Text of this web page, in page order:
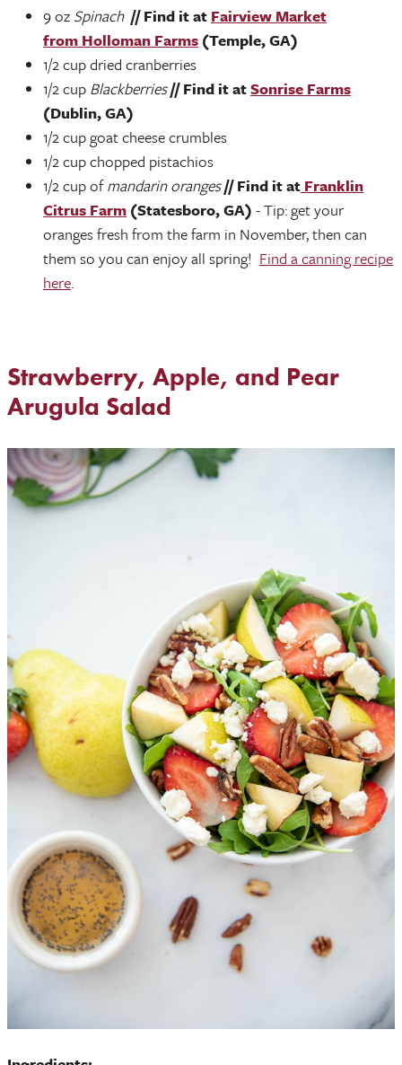
9 oz Spinach // Find it at Fairview Market
from Holloman Farms (Temple, GA)
1/2 cup dried cranberries
1/2 cup Blackberries// Find it atSonrise Farms
(Dublin, GA)
1/2 cup goat cheese crumbles
1/2 cup chopped pistachios
1/2 cup ofmandarin oranges// Find it at Franklin
Citrus Farm (Statesboro, GA) - Tip: get your
oranges fresh from the farm in November, then can
them so you can enjoy all spring! Find a canning recipe
here.
Strawberry, Apple, and Pear
Arugula Salad